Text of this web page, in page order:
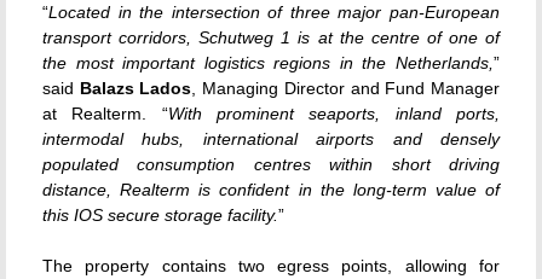
“Located in the intersection of three major pan-European
transport corridors, Schutweg 1 is at the centre of one of
the most important logistics regions in the Netherlands, ”
said Balazs Lados , Managing Director and Fund Manager
at Realterm. “With prominent seaports, inland ports,
intermodal hubs, international airports and densely
populated consumption centres within short driving
distance, Realterm is confident in the long-term value of
this IOS secure storage facility.”
The property contains two egress points, allowing for